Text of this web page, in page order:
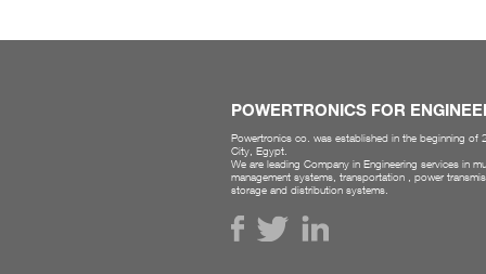
POWERTRONICS FOR
Powertronics co. was established in the beginning of
City, Egypt.
We are leading Company in Engineering services in
management systems, transportation , power
storage and distribution systems.